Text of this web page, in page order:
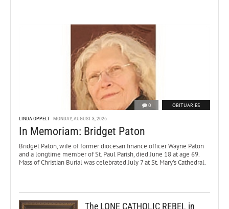
0 OBITUARIES
LINDA OPPELT MONDAY, AUGUST 3, 2026
In Memoriam: Bridget Paton
Bridget Paton, wife of former diocesan finance officer Wayne Paton
and a longtime member of St. Paul Parish, died June 18 at age 69.
Mass of Christian Burial was celebrated July 7 at St. Mary’s Cathedral.
The LONE CATHOLIC REBEL in